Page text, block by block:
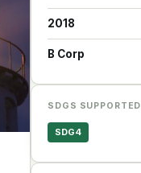
2018
B Corp
SDGS SUPPORTED
SDG4